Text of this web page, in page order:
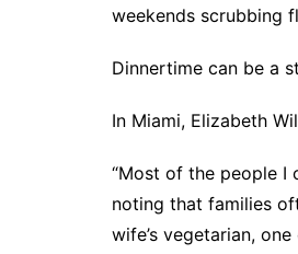
weekends scrubbing
Dinnertime can be a
In Miami, Elizabeth
“Most of the people I
noting that families
wife’s vegetarian,